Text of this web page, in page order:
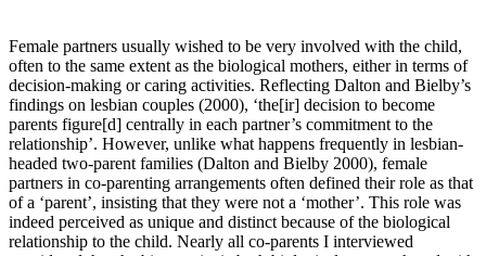
Female partners usually wished to be very involved with the child,
often to the same extent as the biological mothers, either in terms of
decision-making or caring activities. Reflecting Dalton and Bielby’s
findings on lesbian couples (2000), ‘the[ir] decision to become
parents figure[d] centrally in each partner’s commitment to the
relationship’. However, unlike what happens frequently in lesbian-
headed two-parent families (Dalton and Bielby 2000), female
partners in co-parenting arrangements often defined their role as that
of a ‘parent’, insisting that they were not a ‘mother’. This role was
indeed perceived as unique and distinct because of the biological
relationship to the child. Nearly all co-parents I interviewed